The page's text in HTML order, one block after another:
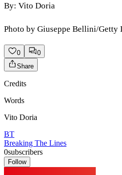
By: Vito Doria
Photo by Giuseppe Bellini/Getty
0
0
Share
Credits
Words
Vito Doria
BT
Breaking The Lines
0subscribers
Follow